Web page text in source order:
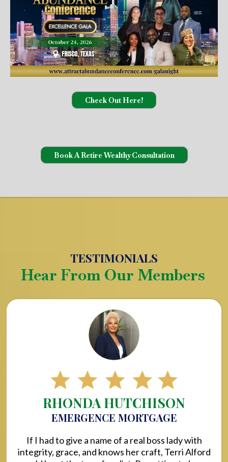
Check Out Here!
Book A Retire Wealthy Consultation
TESTIMONIALS
Hear From Our Members
RHONDA HUTCHISON
EMERGENCE MORTGAGE
If I had to give a name of a real boss lady with
integrity, grace, and knows her craft, Terri Alford